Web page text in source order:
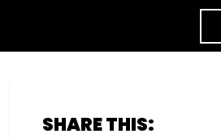
SHARE THIS: